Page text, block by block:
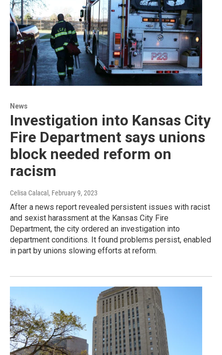
News
Investigation into Kansas City
Fire Department says unions
block needed reform on
racism
Celisa Calacal , February 9, 2023
After a news report revealed persistent issues with racist
and sexist harassment at the Kansas City Fire
Department, the city ordered an investigation into
department conditions. It found problems persist, enabled
in part by unions slowing efforts at reform.